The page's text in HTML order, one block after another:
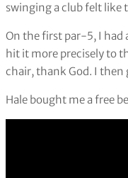
swinging a club felt like
On the first par-5, I had
hit it more precisely to
chair, thank God. I then
Hale bought me a free